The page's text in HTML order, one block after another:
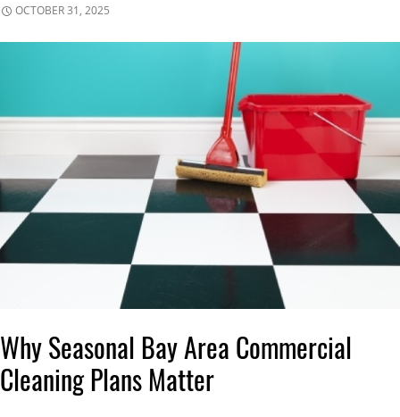
OCTOBER 31, 2025
Why Seasonal Bay Area Commercial
Cleaning Plans Matter